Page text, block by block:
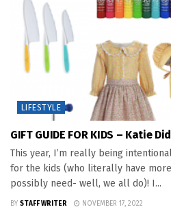
LIFESTYLE
GIFT GUIDE FOR KIDS – Katie
This year, I’m really being
for the kids (who literally have
possibly need- well, we all do)! I...
BY STAFF WRITER NOVEMBER 17, 2022